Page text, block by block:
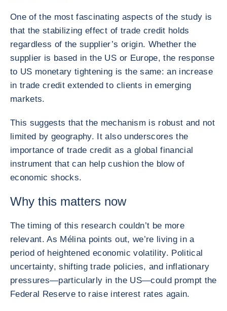
One of the most fascinating aspects of the study is
that the stabilizing effect of trade credit holds
regardless of the supplier’s origin. Whether the
supplier is based in the US or Europe, the response
to US monetary tightening is the same: an increase
in trade credit extended to clients in emerging
markets.
This suggests that the mechanism is robust and not
limited by geography. It also underscores the
importance of trade credit as a global financial
instrument that can help cushion the blow of
economic shocks.
Why this matters now
The timing of this research couldn’t be more
relevant. As Mélina points out, we’re living in a
period of heightened economic volatility. Political
uncertainty, shifting trade policies, and inflationary
pressures—particularly in the US—could prompt the
Federal Reserve to raise interest rates again.